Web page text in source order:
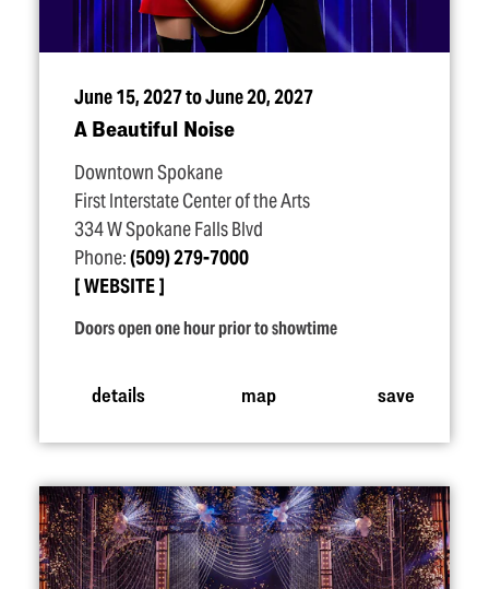
June 15, 2027 to June 20, 2027
A Beautiful Noise
Downtown Spokane
First Interstate Center of the Arts
334 W Spokane Falls Blvd
Phone:(509) 279-7000
WEBSITE
Doors open one hour prior to showtime
details map save